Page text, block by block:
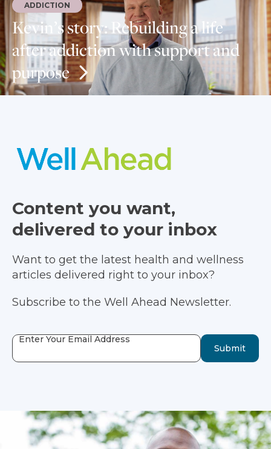
Kevin’s story: Rebuilding a life
after addiction with support and
purpose
ADDICTION
Content you want,
delivered to your inbox
Want to get the latest health and wellness
articles delivered right to your inbox?
Subscribe to the Well Ahead Newsletter.
Enter Your Email Address
Submit